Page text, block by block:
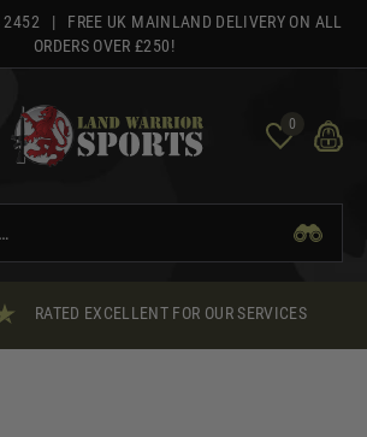
2452 | FREE UK MAINLAND DELIVERY ON ALL
ORDERS OVER £250!
0
RATED EXCELLENT FOR OUR SERVICES